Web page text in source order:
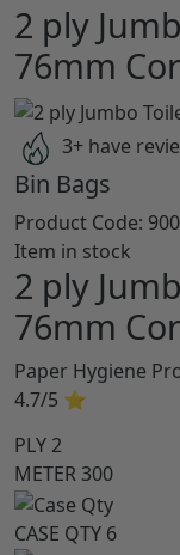
2 ply
76mm
3+ have
Bin Bags
Product Code:
Item in stock
2 ply
76mm
Paper Hygiene
4.7/5 ⭐
PLY 2
METER300
CASE QTY 6